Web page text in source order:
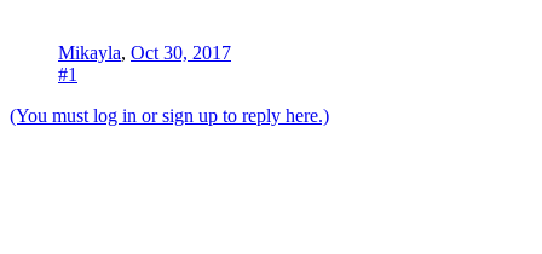
Mikayla, Oct 30, 2017
#1
(You must log in or sign up to reply here.)